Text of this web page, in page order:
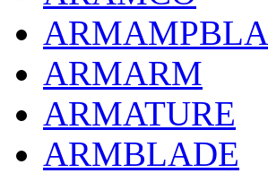
ARMARM
ARMATURE
ARMBLADE